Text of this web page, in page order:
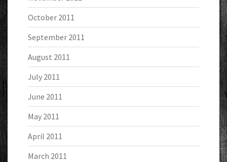
October 2011
September 2011
August 2011
July 2011
June 2011
May 2011
April 2011
March 2011